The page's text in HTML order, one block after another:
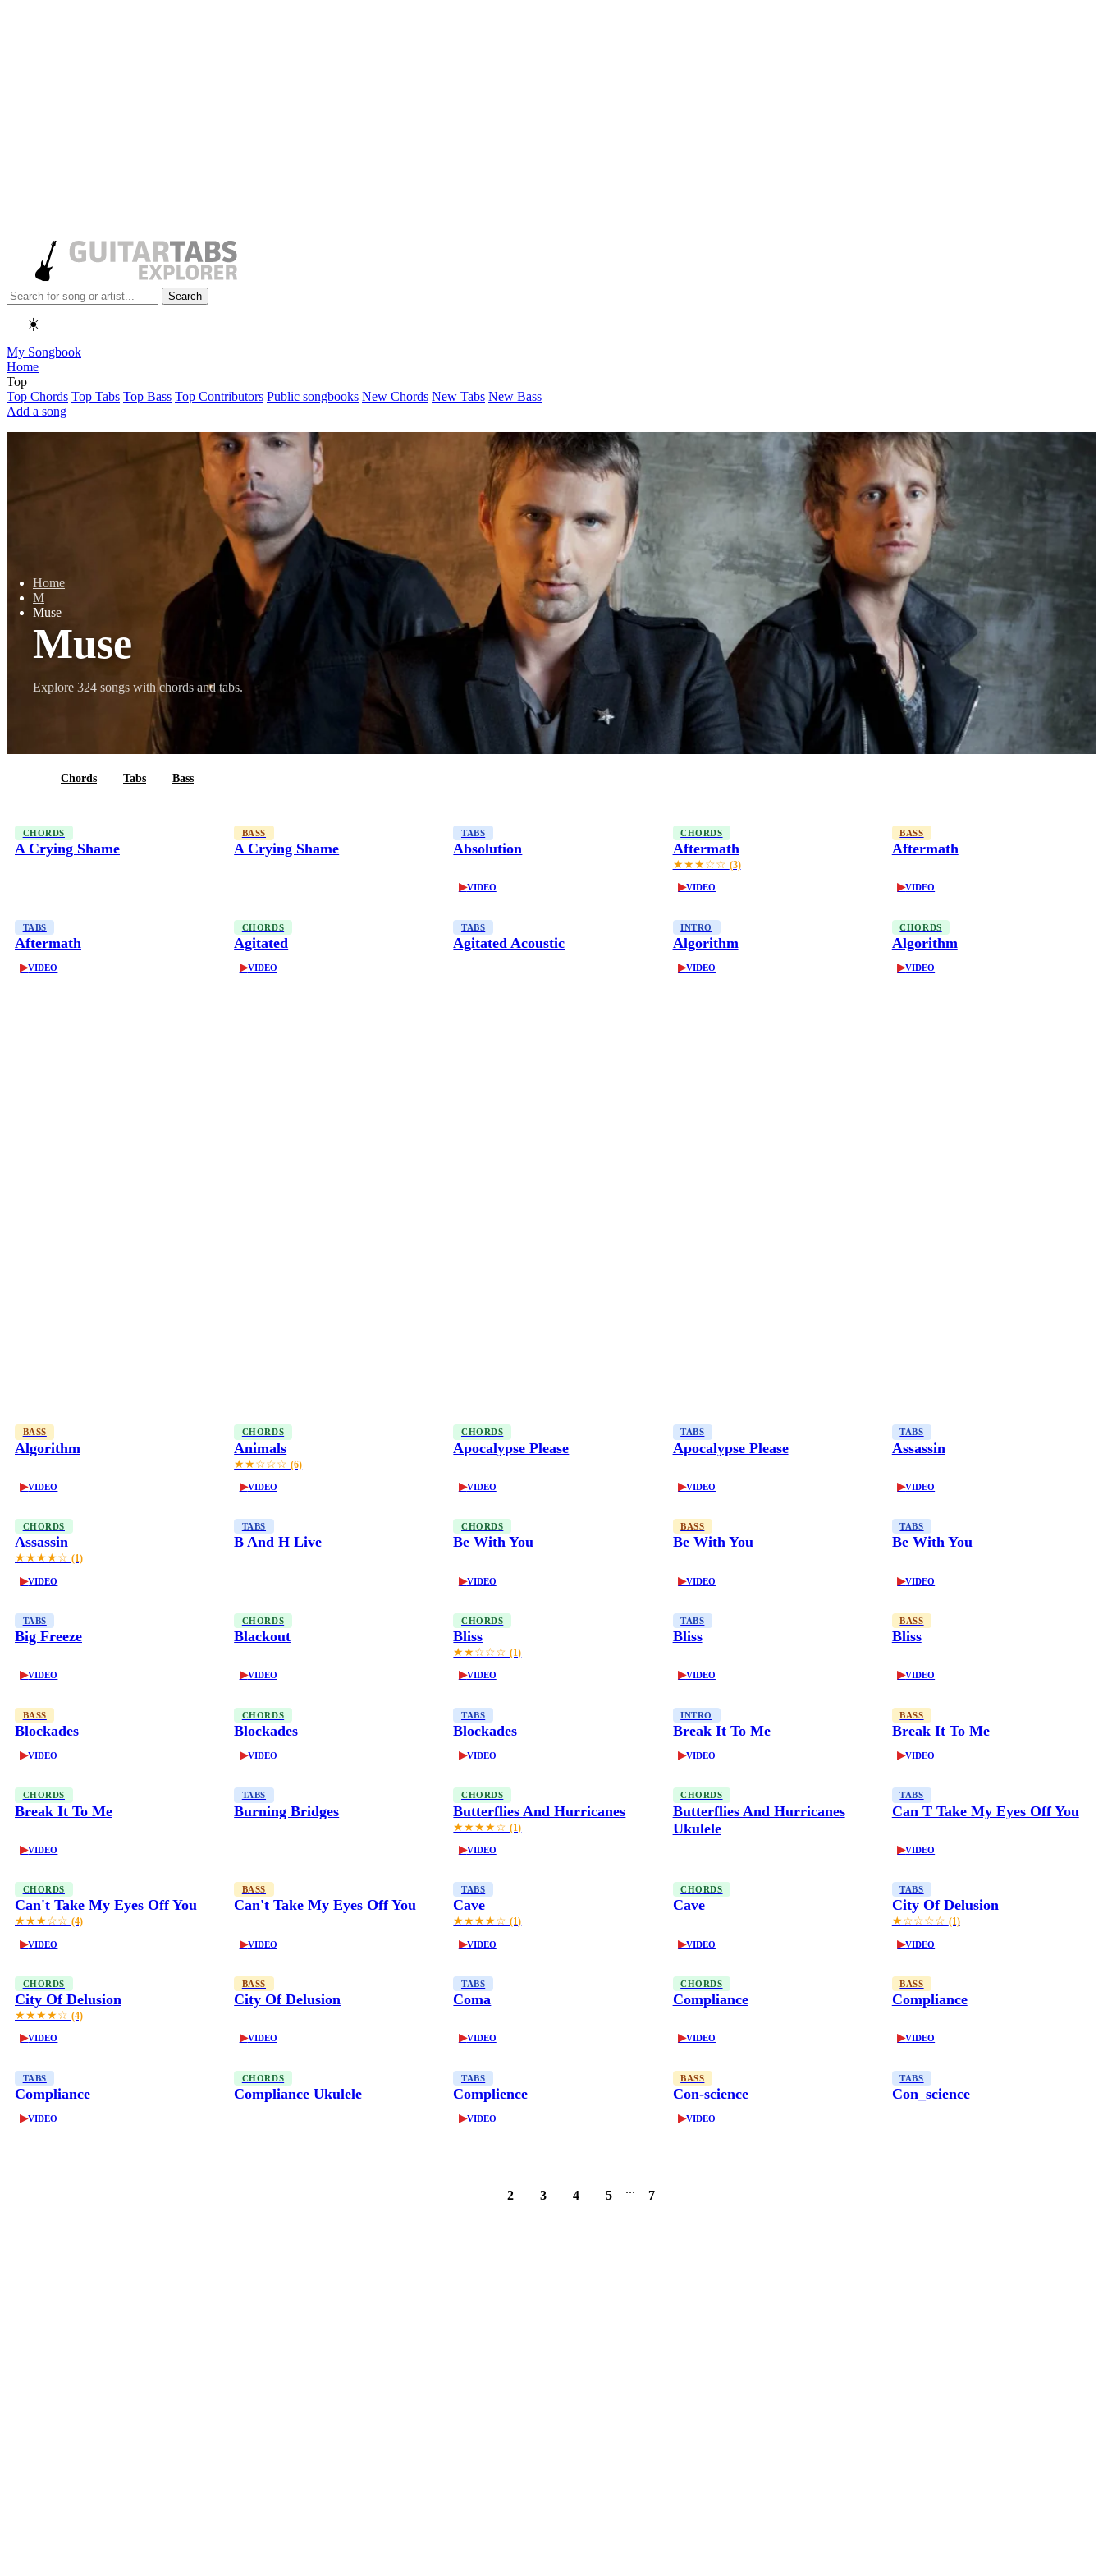
Search
☀️
My Songbook
Home
Top
Top Chords Top Tabs Top Bass Top Contributors Public songbooks New Chords New Tabs New Bass
Add a song
Home
M
Muse
Muse
Explore 324 songs with chords and tabs.
Chords Tabs Bass
CHORDS
A Crying Shame
BASS
A Crying Shame
TABS
Absolution
▶VIDEO
CHORDS
Aftermath
★★★☆☆ (3)
▶VIDEO
BASS
Aftermath
▶VIDEO
TABS
Aftermath
▶VIDEO
CHORDS
Agitated
▶VIDEO
TABS
Agitated Acoustic
INTRO
Algorithm
▶VIDEO
CHORDS
Algorithm
▶VIDEO
BASS
Algorithm
▶VIDEO
CHORDS
Animals
★★☆☆☆(6)
▶VIDEO
CHORDS
Apocalypse Please
▶VIDEO
TABS
Apocalypse Please
▶VIDEO
TABS
Assassin
▶VIDEO
CHORDS
Assassin
★★★★☆ (1)
▶VIDEO
TABS
B And H Live
CHORDS
Be With You
▶VIDEO
BASS
Be With You
▶VIDEO
TABS
Be With You
▶VIDEO
TABS
Big Freeze
▶VIDEO
CHORDS
Blackout
▶VIDEO
CHORDS
Bliss
★★☆☆☆(1)
▶VIDEO
TABS
Bliss
▶VIDEO
BASS
Bliss
▶VIDEO
BASS
Blockades
▶VIDEO
CHORDS
Blockades
▶VIDEO
TABS
Blockades
▶VIDEO
INTRO
Break It To Me
▶VIDEO
BASS
Break It To Me
▶VIDEO
CHORDS
Break It To Me
▶VIDEO
TABS
Burning Bridges
CHORDS
Butterflies And Hurricanes
★★★★☆(1)
▶VIDEO
CHORDS
Butterflies And Hurricanes
Ukulele
TABS
Can T Take My Eyes Off You
▶VIDEO
CHORDS
Can't Take My Eyes Off You
★★★☆☆ (4)
▶VIDEO
BASS
Can't Take My Eyes Off You
▶VIDEO
TABS
Cave
★★★★☆(1)
▶VIDEO
CHORDS
Cave
▶VIDEO
TABS
City Of Delusion
★☆☆☆☆ (1)
▶VIDEO
CHORDS
City Of Delusion
★★★★☆ (4)
▶VIDEO
BASS
City Of Delusion
▶VIDEO
TABS
Coma
▶VIDEO
CHORDS
Compliance
▶VIDEO
BASS
Compliance
▶VIDEO
TABS
Compliance
▶VIDEO
CHORDS
Compliance Ukulele
TABS
Complience
▶VIDEO
BASS
Con-science
▶VIDEO
TABS
Con_science
2 3 4 5 ... 7